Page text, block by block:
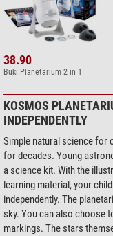
38.90
Buki Planetarium 2 in 1
KOSMOS
INDEPENDENTLY
Simple natural science for
for decades. Young
a science kit. With the
learning material, your
independently. The
sky. You can also choose
markings. The stars